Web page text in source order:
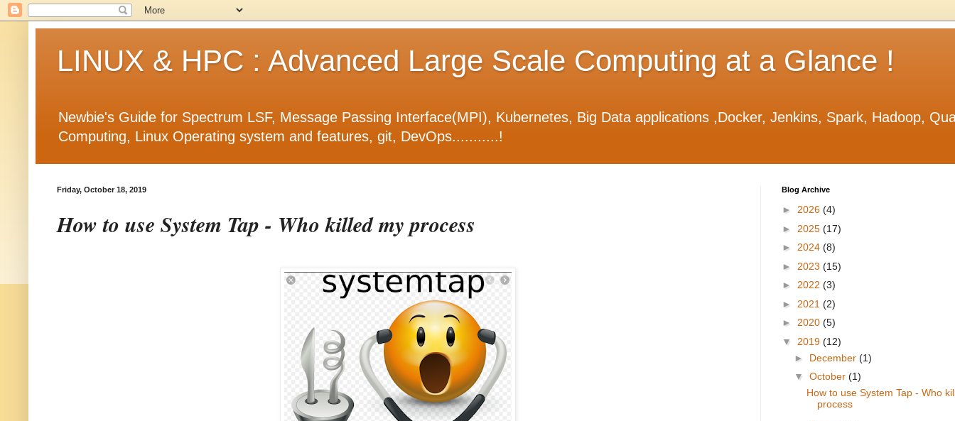
LINUX & HPC : Advanced Large Scale Computing at a Glance !
Newbie's Guide for Spectrum LSF, Message Passing Interface(MPI), Kubernetes, Big Data applications ,Docker, Jenkins, Spark, Hadoop,
Computing, Linux Operating system and features, git, DevOps...........!
Friday, October 18, 2019
How to use System Tap - Who killed my process
Blog Archive
► 2026 (4)
► 2025 (17)
► 2024 (8)
► 2023 (15)
► 2022 (3)
► 2021 (2)
► 2020 (5)
▼ 2019 (12)
► December (1)
▼ October (1)
How to use System Tap - Who
process